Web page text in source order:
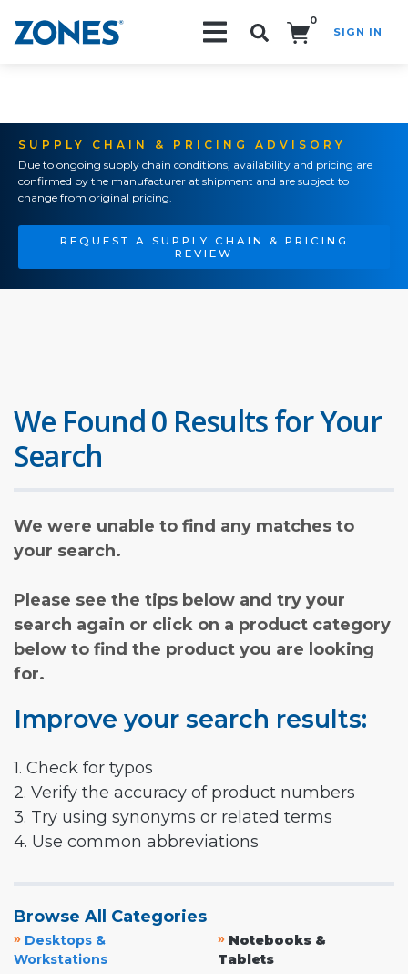
0
SIGN IN
SUPPLY CHAIN & PRICING ADVISORY
Due to ongoing supply chain conditions, availability and pricing are
confirmed by the manufacturer at shipment and are subject to
change from original pricing.
REQUEST A SUPPLY CHAIN & PRICING
REVIEW
We Found 0 Results for Your
Search
We were unable to find any matches to
your search.
Please see the tips below and try your
search again or click on a product category
below to find the product you are looking
for.
Improve your search results:
1. Check for typos
2. Verify the accuracy of product numbers
3. Try using synonyms or related terms
4. Use common abbreviations
Browse All Categories
» Desktops &
Workstations
» Notebooks &
Tablets